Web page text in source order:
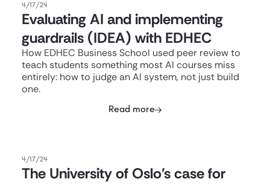
4/17/24
Evaluating AI and implementing
guardrails (IDEA) with EDHEC
How EDHEC Business School used peer review to
teach students something most AI courses miss
entirely: how to judge an AI system, not just build
one.
Read more
4/17/24
The University of Oslo's case for